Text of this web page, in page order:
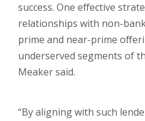
success. One effective
relationships with non-
prime and near-prime
underserved segments of
Meaker said.
“By aligning with such